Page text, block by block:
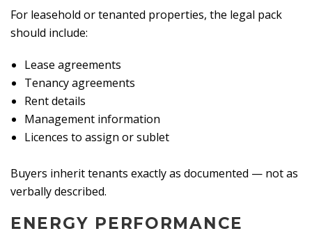
For leasehold or tenanted properties, the legal pack
should include:
Lease agreements
Tenancy agreements
Rent details
Management information
Licences to assign or sublet
Buyers inherit tenants exactly as documented — not as
verbally described.
ENERGY PERFORMANCE